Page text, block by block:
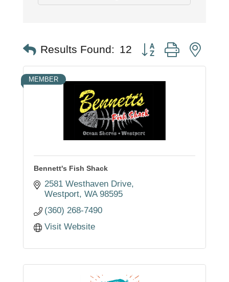
Results Found: 12 Button group with
MEMBER
Bennett's Fish Shack
2581 Westhaven Drive
Westport WA 98595
(360) 268-7490
Visit Website